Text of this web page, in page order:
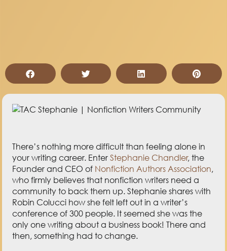
There’s nothing more difficult than feeling alone in
your writing career. EnterStephanie Chandler, the
Founder and CEO of Nonfiction Authors Association,
who firmly believes that nonfiction writers need a
community to back them up. Stephanie shares with
Robin Colucci how she felt left out in a writer’s
conference of 300 people. It seemed she was the
only one writing about a business book! There and
then, something had to change.